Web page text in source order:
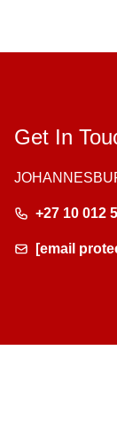
Get In
+27 10 012
[email